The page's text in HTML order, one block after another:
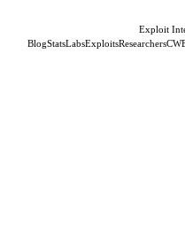
Exploit
BlogStatsLabsExploitsResearchers